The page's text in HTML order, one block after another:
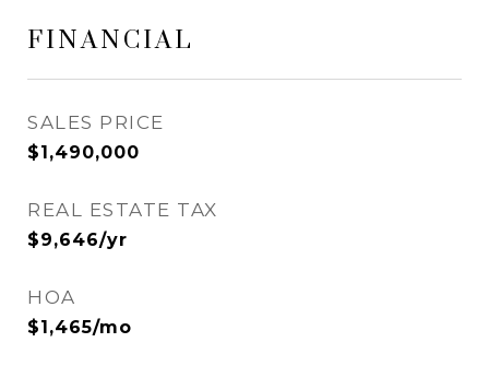
FINANCIAL
SALES PRICE
$1,490,000
REAL ESTATE TAX
$9,646/yr
HOA
$1,465/mo